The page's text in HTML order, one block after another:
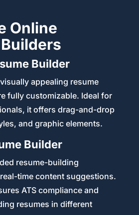
Online
Builder
appealing resume
fully customizable. Ideal for
it offers drag-and-drop
and graphic elements.
Builder
resume-building
time content suggestions.
ATS compliance and
resumes in different